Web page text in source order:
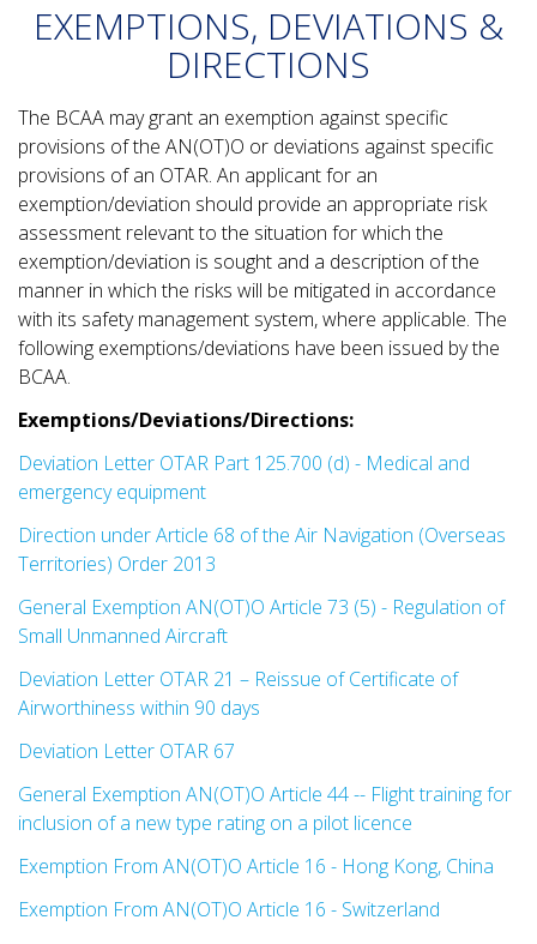
EXEMPTIONS, DEVIATIONS &
DIRECTIONS
The BCAA may grant an exemption against specific
provisions of the AN(OT)O or deviations against specific
provisions of an OTAR. An applicant for an
exemption/deviation should provide an appropriate risk
assessment relevant to the situation for which the
exemption/deviation is sought and a description of the
manner in which the risks will be mitigated in accordance
with its safety management system, where applicable. The
following exemptions/deviations have been issued by the
BCAA.
Exemptions/Deviations/Directions:
Deviation Letter OTAR Part 125.700 (d) - Medical and
emergency equipment
Direction under Article 68 of the Air Navigation (Overseas
Territories) Order 2013
General Exemption AN(OT)O Article 73 (5) - Regulation of
Small Unmanned Aircraft
Deviation Letter OTAR 21 – Reissue of Certificate of
Airworthiness within 90 days
Deviation Letter OTAR 67
General Exemption AN(OT)O Article 44 -- Flight training for
inclusion of a new type rating on a pilot licence
Exemption From AN(OT)O Article 16 - Hong Kong, China
Exemption From AN(OT)O Article 16 - Switzerland